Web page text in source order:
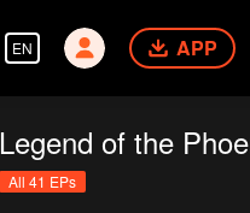
EN APP
Legend of the
All 41 EPs